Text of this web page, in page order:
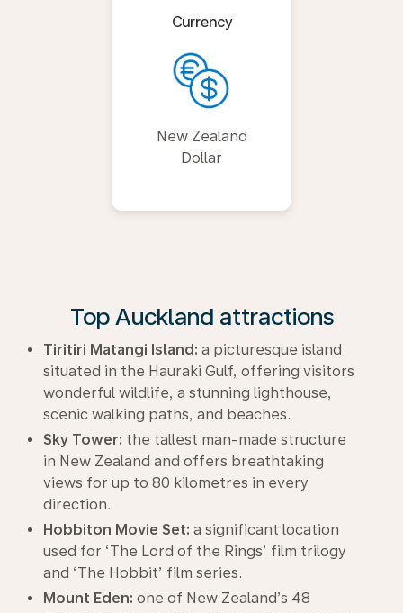
Currency
New Zealand
Dollar
Top Auckland attractions
Tiritiri Matangi Island: a picturesque island
situated in the Hauraki Gulf, offering visitors
wonderful wildlife, a stunning lighthouse,
scenic walking paths, and beaches.
Sky Tower: the tallest man-made structure
in New Zealand and offers breathtaking
views for up to 80 kilometres in every
direction.
Hobbiton Movie Set: a significant location
used for ‘The Lord of the Rings’ film trilogy
and ‘The Hobbit’ film series.
Mount Eden: one of New Zealand’s 48